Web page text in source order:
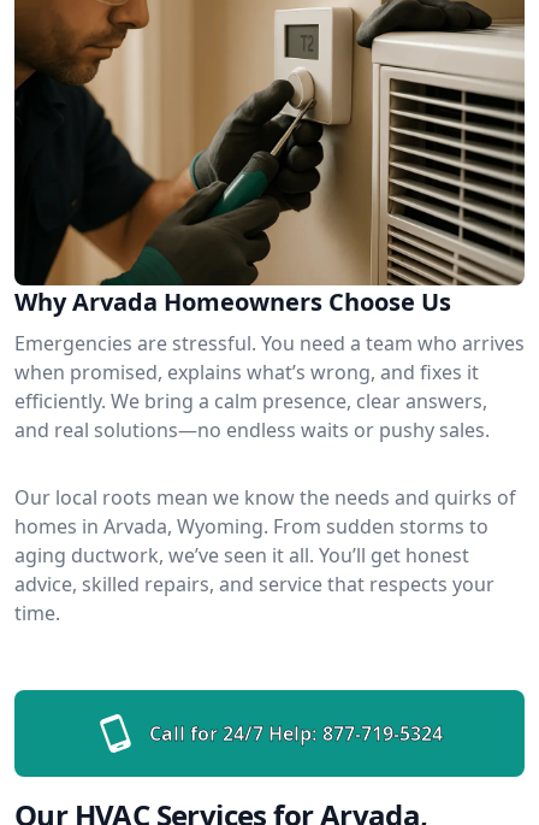
Why Arvada Homeowners Choose Us
Emergencies are stressful. You need a team who arrives
when promised, explains what’s wrong, and fixes it
efficiently. We bring a calm presence, clear answers,
and real solutions—no endless waits or pushy sales.
Our local roots mean we know the needs and quirks of
homes in Arvada, Wyoming. From sudden storms to
aging ductwork, we’ve seen it all. You’ll get honest
advice, skilled repairs, and service that respects your
time.
Call for 24/7 Help: 877-719-5324
Our HVAC Services for Arvada,